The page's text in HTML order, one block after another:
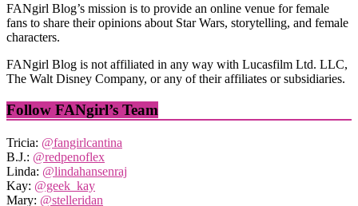
FANgirl Blog’s mission is to provide an online venue for female
fans to share their opinions about Star Wars, storytelling, and female
characters.
FANgirl Blog is not affiliated in any way with Lucasfilm Ltd. LLC,
The Walt Disney Company, or any of their affiliates or subsidiaries.
Follow FANgirl’s Team
Tricia: @fangirlcantina
B.J.: @redpenoflex
Linda: @lindahansenraj
Kay: @geek_kay
Mary: @stelleridan